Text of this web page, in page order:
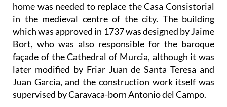
home was needed to replace the Casa Consistorial
in the medieval centre of the city. The building
which was approved in 1737 was designed by Jaime
Bort, who was also responsible for the baroque
façade of the Cathedral of Murcia, although it was
later modified by Friar Juan de Santa Teresa and
Juan García, and the construction work itself was
supervised by Caravaca-born Antonio del Campo.